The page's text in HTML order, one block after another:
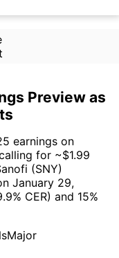
Preview as
earnings on
for ~$1.99
(SNY)
January 29,
CER) and 15%